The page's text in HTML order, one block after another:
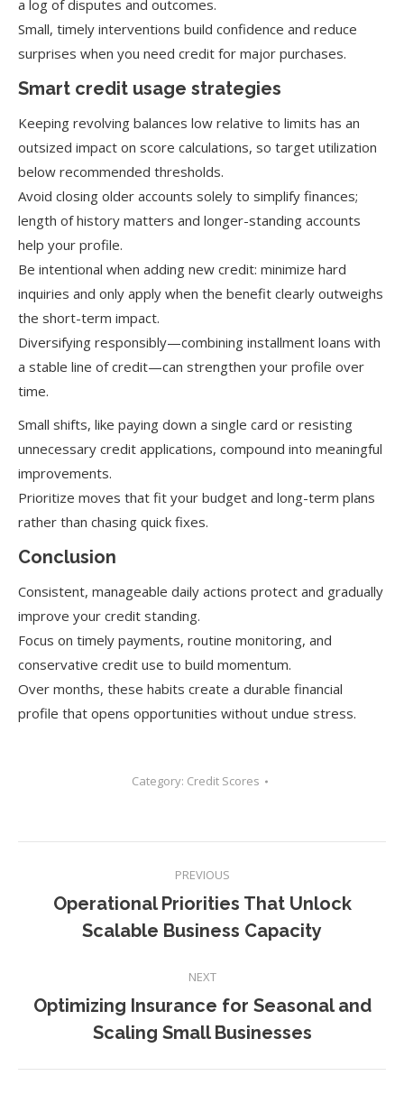
a log of disputes and outcomes.
Small, timely interventions build confidence and reduce
surprises when you need credit for major purchases.
Smart credit usage strategies
Keeping revolving balances low relative to limits has an
outsized impact on score calculations, so target utilization
below recommended thresholds.
Avoid closing older accounts solely to simplify finances;
length of history matters and longer-standing accounts
help your profile.
Be intentional when adding new credit: minimize hard
inquiries and only apply when the benefit clearly outweighs
the short-term impact.
Diversifying responsibly—combining installment loans with
a stable line of credit—can strengthen your profile over
time.
Small shifts, like paying down a single card or resisting
unnecessary credit applications, compound into meaningful
improvements.
Prioritize moves that fit your budget and long-term plans
rather than chasing quick fixes.
Conclusion
Consistent, manageable daily actions protect and gradually
improve your credit standing.
Focus on timely payments, routine monitoring, and
conservative credit use to build momentum.
Over months, these habits create a durable financial
profile that opens opportunities without undue stress.
Category: Credit Scores
navigation
PREVIOUS
Previous
post:
Operational Priorities That Unlock
Scalable Business Capacity
NEXT
Next
post:
Optimizing Insurance for Seasonal and
Scaling Small Businesses